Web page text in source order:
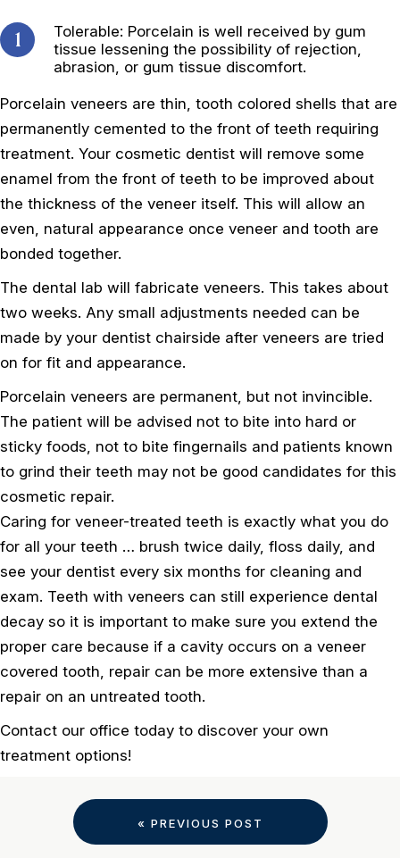
Tolerable: Porcelain is well received by gum
tissue lessening the possibility of rejection,
abrasion, or gum tissue discomfort.
Porcelain veneers are thin, tooth colored shells that are
permanently cemented to the front of teeth requiring
treatment. Your cosmetic dentist will remove some
enamel from the front of teeth to be improved about
the thickness of the veneer itself. This will allow an
even, natural appearance once veneer and tooth are
bonded together.
The dental lab will fabricate veneers. This takes about
two weeks. Any small adjustments needed can be
made by your dentist chairside after veneers are tried
on for fit and appearance.
Porcelain veneers are permanent, but not invincible.
The patient will be advised not to bite into hard or
sticky foods, not to bite fingernails and patients known
to grind their teeth may not be good candidates for this
cosmetic repair.
Caring for veneer-treated teeth is exactly what you do
for all your teeth … brush twice daily, floss daily, and
see your dentist every six months for cleaning and
exam. Teeth with veneers can still experience dental
decay so it is important to make sure you extend the
proper care because if a cavity occurs on a veneer
covered tooth, repair can be more extensive than a
repair on an untreated tooth.
Contact our office today to discover your own
treatment options!
« PREVIOUS POST